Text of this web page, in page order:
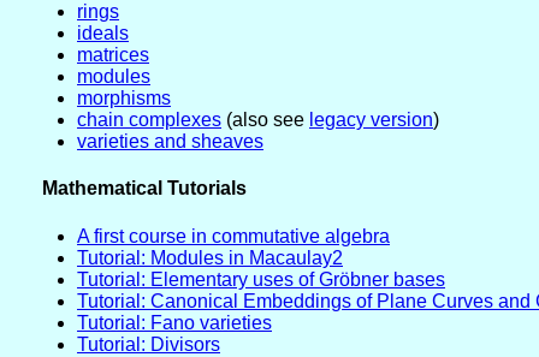
rings
ideals
matrices
modules
morphisms
chain complexes (also see legacy version)
varieties and sheaves
Mathematical Tutorials
A first course in commutative algebra
Tutorial: Modules in Macaulay2
Tutorial: Elementary uses of Gröbner bases
Tutorial: Canonical Embeddings of Plane Curves and
Tutorial: Fano varieties
Tutorial: Divisors